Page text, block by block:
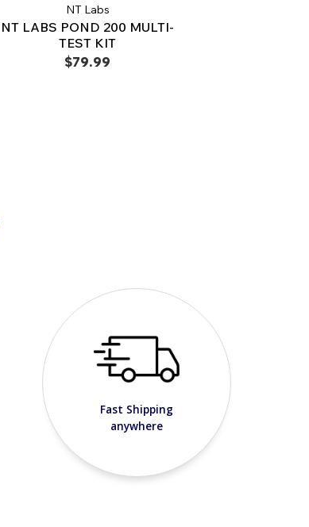
NT Labs
NT LABS POND 200 MULTI-
TEST KIT
$79.99
Fast Shipping
anywhere